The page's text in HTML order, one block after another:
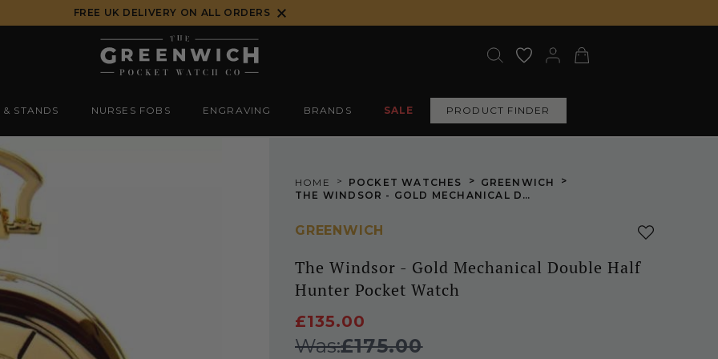
FREE UK DELIVERY ON ALL ORDERS
& STANDS NURSES FOBS ENGRAVING BRANDS SALE PRODUCT FINDER
HOME > POCKET WATCHES > GREENWICH
>
THE WINDSOR - GOLD MECHANICAL DOUBLE HALF HUNTER POCKET WATCH
GREENWICH
The Windsor - Gold Mechanical Double Half
Hunter Pocket Watch
£135.00
Was:£175.00